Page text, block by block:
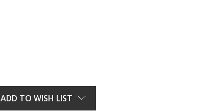
ADD TO WISH LIST